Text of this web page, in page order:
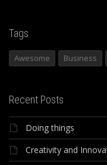
Tags
Awesome Business
Recent Posts
Doing things
Creativity and